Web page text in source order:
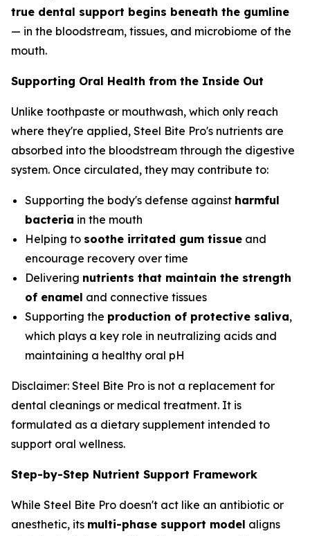
true dental support begins beneath the gumline
— in the bloodstream, tissues, and microbiome of the
mouth.
Supporting Oral Health from the Inside Out
Unlike toothpaste or mouthwash, which only reach
where they're applied, Steel Bite Pro's nutrients are
absorbed into the bloodstream through the digestive
system. Once circulated, they may contribute to:
Supporting the body's defense against harmful
bacteria in the mouth
Helping to soothe irritated gum tissue and
encourage recovery over time
Delivering nutrients that maintain the strength
of enamel and connective tissues
Supporting the production of protective saliva,
which plays a key role in neutralizing acids and
maintaining a healthy oral pH
Disclaimer: Steel Bite Pro is not a replacement for
dental cleanings or medical treatment. It is
formulated as a dietary supplement intended to
support oral wellness.
Step-by-Step Nutrient Support Framework
While Steel Bite Pro doesn't act like an antibiotic or
anesthetic, its multi-phase support model aligns